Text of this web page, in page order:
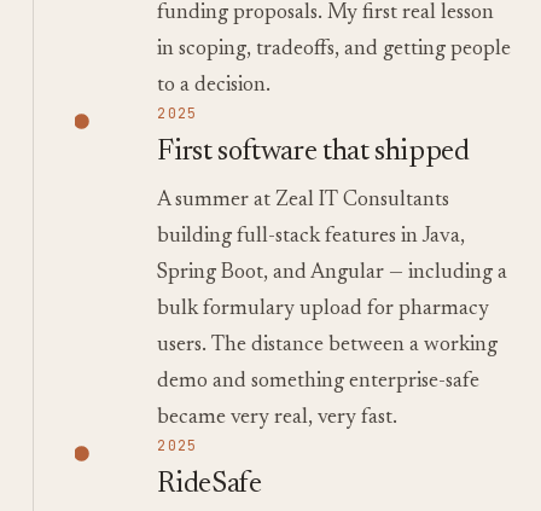
funding proposals. My first real lesson
in scoping, tradeoffs, and getting people
to a decision.
2025
First software that shipped
A summer at Zeal IT Consultants
building full-stack features in Java,
Spring Boot, and Angular — including a
bulk formulary upload for pharmacy
users. The distance between a working
demo and something enterprise-safe
became very real, very fast.
2025
RideSafe